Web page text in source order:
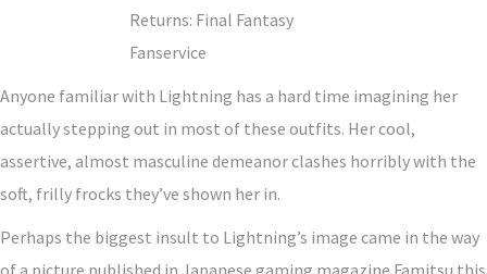
Anyone familiar with Lightning has a hard time imagining her
actually stepping out in most of these outfits. Her cool,
assertive, almost masculine demeanor clashes horribly with the
soft, frilly frocks they’ve shown her in.
Perhaps the biggest insult to Lightning’s image came in the way
of a picture published in Japanese gaming magazine Famitsu this